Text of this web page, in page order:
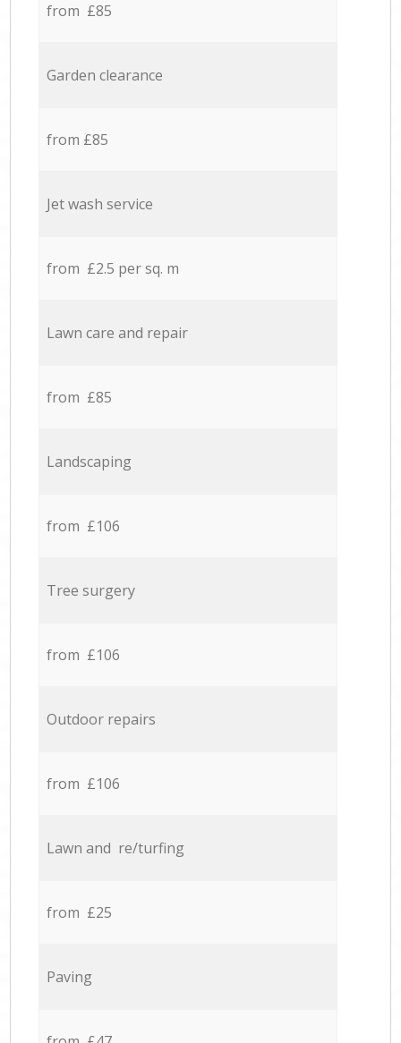
from £85
Garden clearance
from £85
Jet wash service
from £2.5 per sq. m
Lawn care and repair
from £85
Landscaping
from £106
Tree surgery
from £106
Outdoor repairs
from £106
Lawn and re/turfing
from £25
Paving